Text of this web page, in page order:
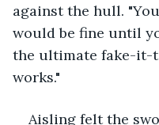
against the hull.
would be fine until
the ultimate fake-it-
works."
Aisling felt the